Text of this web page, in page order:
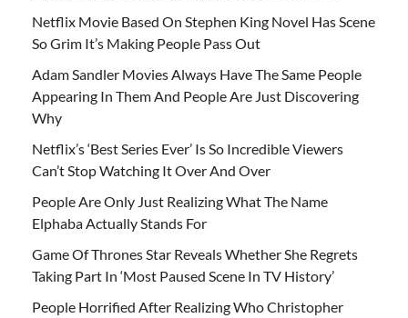
Netflix Movie Based On Stephen King Novel Has Scene
So Grim It’s Making People Pass Out
Adam Sandler Movies Always Have The Same People
Appearing In Them And People Are Just Discovering
Why
Netflix’s ‘Best Series Ever’ Is So Incredible Viewers
Can’t Stop Watching It Over And Over
People Are Only Just Realizing What The Name
Elphaba Actually Stands For
Game Of Thrones Star Reveals Whether She Regrets
Taking Part In ‘Most Paused Scene In TV History’
People Horrified After Realizing Who Christopher